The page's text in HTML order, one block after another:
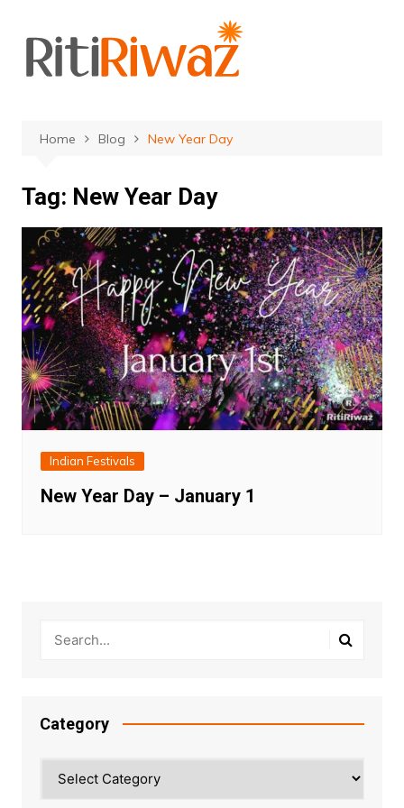
content
Home Blog New Year Day
Tag: New Year Day
Indian Festivals
New Year Day – January 1
Category